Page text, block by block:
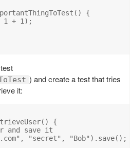
{
1 + 1);
) and create a test that tries
it:
{
and save it
", "secret", "Bob").save();